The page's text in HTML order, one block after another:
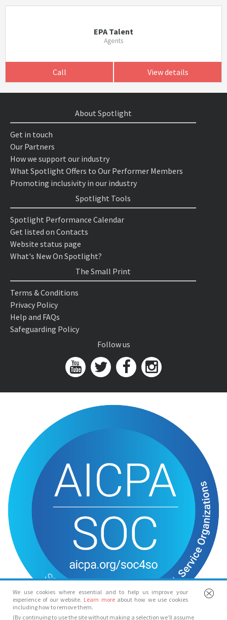
EPA Talent
Agents
Call View details
We use cookies where essential and to help us improve your
experience of our website. Learn more about how we use cookies
including how to remove them.
(By continuing to use the site without making a selection we’ll assume
About Spotlight
Get in touch
Our Partners
How we support our industry
What Spotlight Offers to Our Performer Members
Promoting inclusivity in our industry
Spotlight Tools
Spotlight Performance Calendar
Get listed on Contacts
Website status page
What's New On Spotlight?
The Small Print
Terms & Conditions
Privacy Policy
Help and FAQs
Safeguarding Policy
Follow us